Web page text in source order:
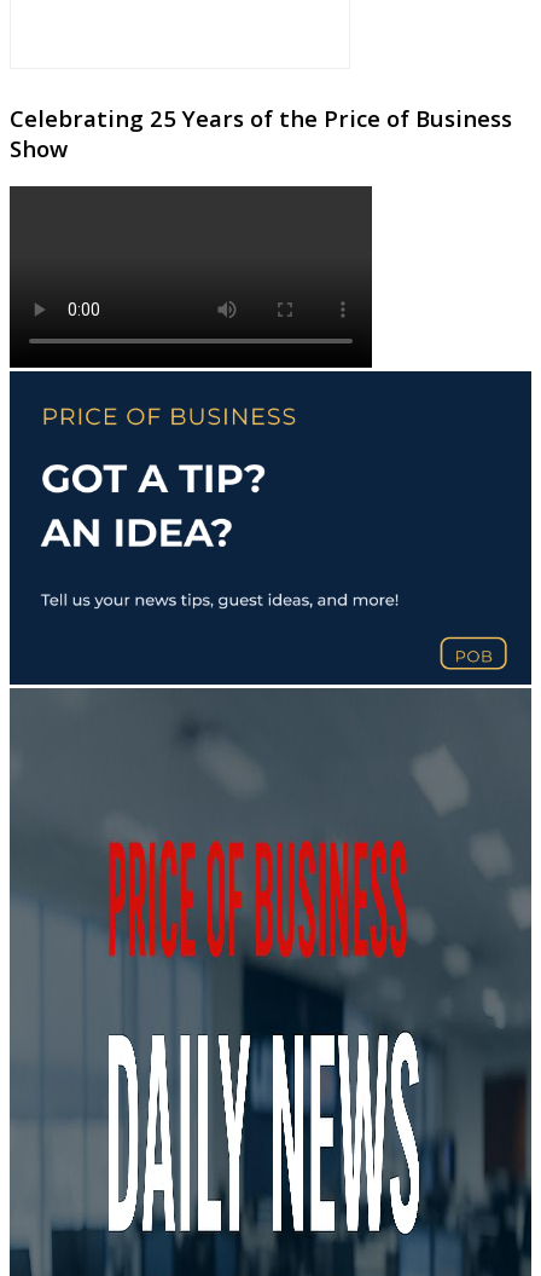
Celebrating 25 Years of the Price of Business
Show